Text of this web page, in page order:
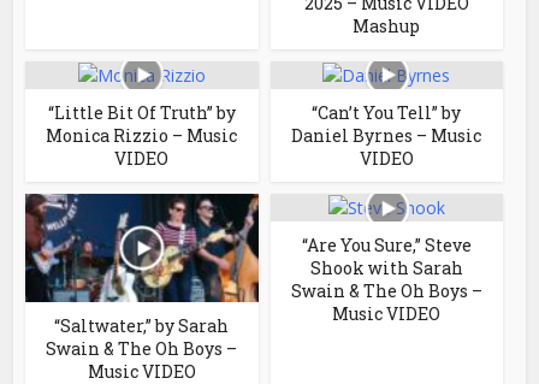
Mashup
“Little Bit Of Truth” by
Monica Rizzio – Music
VIDEO
“Can’t You Tell” by
Daniel Byrnes – Music
VIDEO
“Saltwater,” by Sarah
Swain & The Oh Boys –
Music VIDEO
“Are You Sure,” Steve
Shook with Sarah
Swain & The Oh Boys –
Music VIDEO